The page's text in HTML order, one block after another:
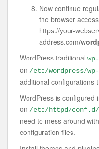
Now continue
the browser
https://your-
address.com/
WordPress traditional
on /etc/wordpress/
additional configurations
WordPress is configured
on /etc/httpd/conf.d/
need to mess around
configuration files.